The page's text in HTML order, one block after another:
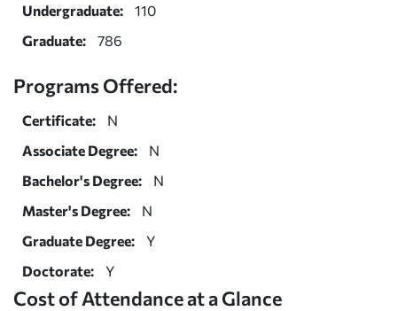
Undergraduate:
110
Graduate:
786
Programs Offered:
Certificate:
N
Associate Degree:
N
Bachelor's Degree:
N
Master's Degree:
N
Graduate Degree:
Y
Doctorate:
Y
Cost of Attendance at a Glance